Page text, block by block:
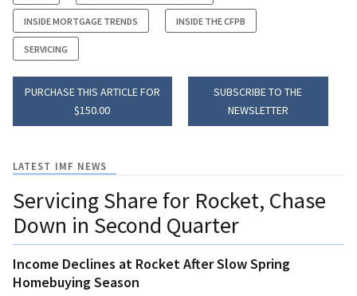
INSIDE MORTGAGE TRENDS INSIDE THE CFPB
SERVICING
PURCHASE THIS ARTICLE FOR
$150.00
SUBSCRIBE TO THE
NEWSLETTER
LATEST IMF NEWS
Servicing Share for Rocket, Chase
Down in Second Quarter
Income Declines at Rocket After Slow Spring
Homebuying Season